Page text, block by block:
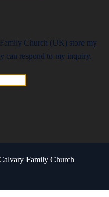
Church (UK) store my
can respond to my inquiry.
Family Church